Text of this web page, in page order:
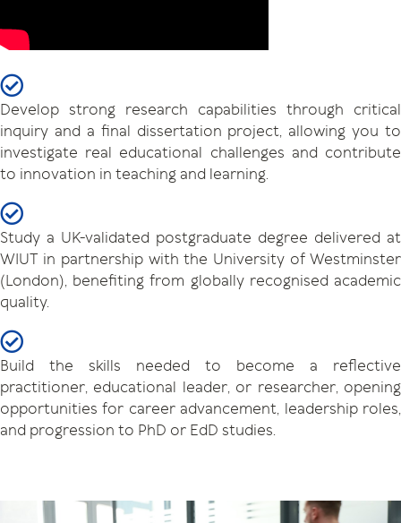
Develop strong research capabilities through critical
inquiry and a final dissertation project, allowing you to
investigate real educational challenges and contribute
to innovation in teaching and learning.
Study a UK-validated postgraduate degree delivered at
WIUT in partnership with the University of Westminster
(London), benefiting from globally recognised academic
quality.
Build the skills needed to become a reflective
practitioner, educational leader, or researcher, opening
opportunities for career advancement, leadership roles,
and progression to PhD or EdD studies.